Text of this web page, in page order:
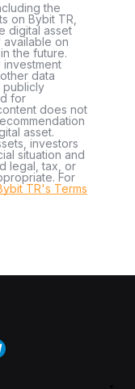
the
on Bybit TR,
digital asset
on
the future.
data
publicly
for
does not
asset.
investors
situation and
legal, tax, or
For
TR's Terms